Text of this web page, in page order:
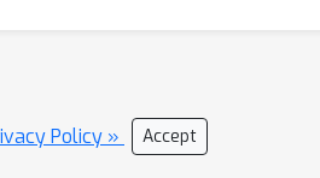
Policy » Accept